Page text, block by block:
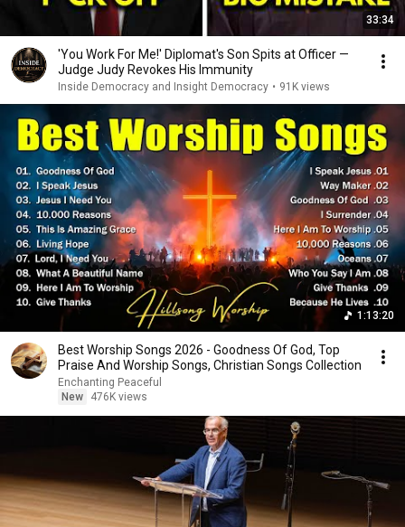
33:34
'You Work For Me!' Diplomat's Son Spits at Officer —
Judge Judy Revokes His Immunity
Inside Democracy and Insight Democracy • 91K views
1:13:20
Best Worship Songs 2026 - Goodness Of God, Top
Praise And Worship Songs, Christian Songs Collection
Enchanting Peaceful
New
476K views